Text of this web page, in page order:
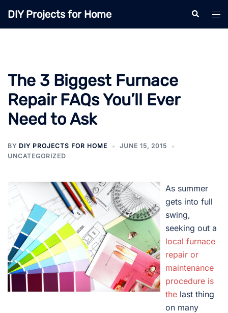
DIY Projects for Home Search
The 3 Biggest Furnace
Repair FAQs You’ll Ever
Need to Ask
BY DIY PROJECTS FOR HOME
JUNE 15, 2015
UNCATEGORIZED
As summer
gets into full
swing,
seeking out a
local furnace
repair or
maintenance
procedure is
the last thing
on many